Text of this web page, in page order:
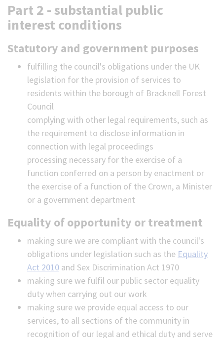
Part 2 - substantial public
interest conditions
Statutory and government purposes
fulfilling the council's obligations under the UK
legislation for the provision of services to
residents within the borough of Bracknell Forest
Council
complying with other legal requirements, such as
the requirement to disclose information in
connection with legal proceedings
processing necessary for the exercise of a
function conferred on a person by enactment or
the exercise of a function of the Crown, a Minister
or a government department
Equality of opportunity or treatment
making sure we are compliant with the council's
obligations under legislation such as the Equality
Act 2010 and Sex Discrimination Act 1970
making sure we fulfil our public sector equality
duty when carrying out our work
making sure we provide equal access to our
services, to all sections of the community in
recognition of our legal and ethical duty and serve